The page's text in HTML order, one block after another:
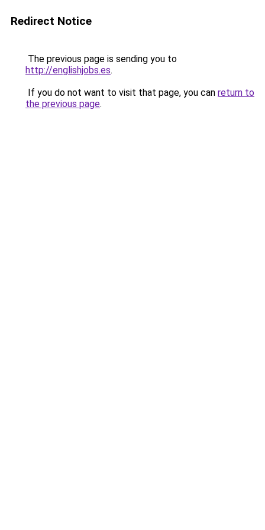
Redirect Notice
The previous page is sending you to
http://englishjobs.es.
If you do not want to visit that page, you can return to
the previous page.